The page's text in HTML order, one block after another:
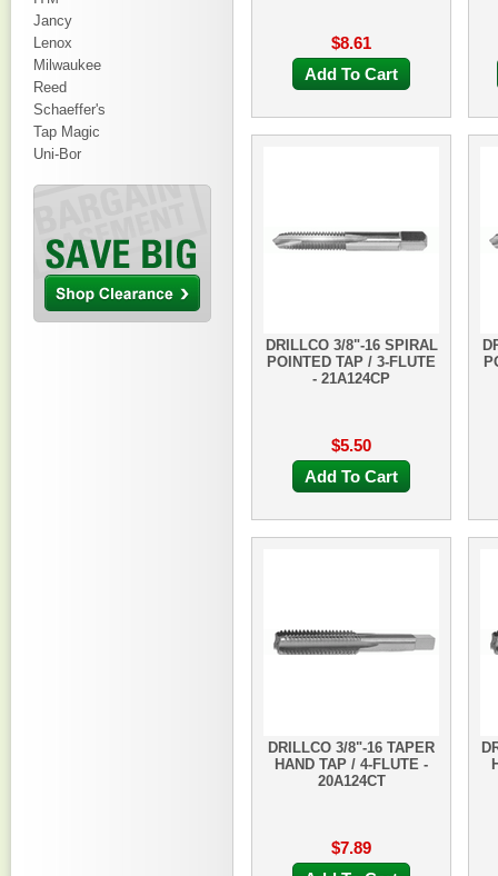
Jancy
Lenox
Milwaukee
Reed
Schaeffer's
Tap Magic
Uni-Bor
$8.61
Add To Cart
DRILLCO 3/8"-16 SPIRAL
POINTED TAP / 3-FLUTE
- 21A124CP
$5.50
Add To Cart
DRILLCO 3/8"-16 TAPER
HAND TAP / 4-FLUTE -
20A124CT
$7.89